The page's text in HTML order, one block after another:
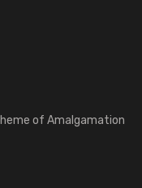
of Amalgamation